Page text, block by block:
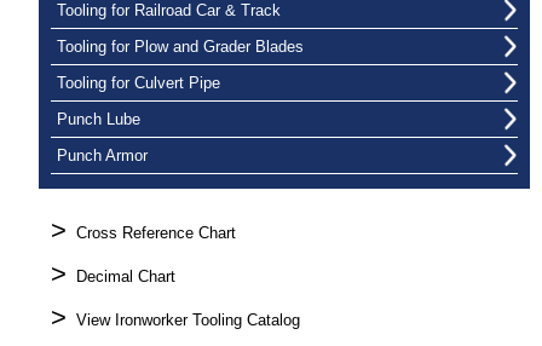
Tooling for Railroad Car & Track
Tooling for Plow and Grader Blades
Tooling for Culvert Pipe
Punch Lube
Punch Armor
> Cross Reference Chart
> Decimal Chart
> View Ironworker Tooling Catalog